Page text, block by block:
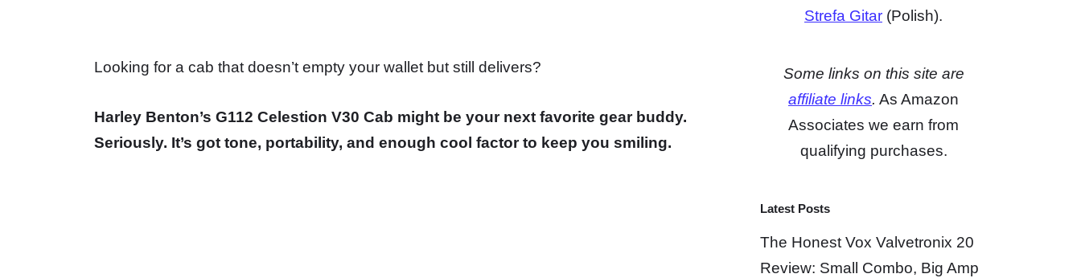
Looking for a cab that doesn’t empty your wallet but still delivers?
Harley Benton’s G112 Celestion V30 Cab might be your next favorite gear buddy.
Seriously. It’s got tone, portability, and enough cool factor to keep you smiling.
Strefa Gitar (Polish).
Some links on this site are
affiliate links. As Amazon
Associates we earn from
qualifying purchases.
Latest Posts
The Honest Vox Valvetronix 20
Review: Small Combo, Big Amp